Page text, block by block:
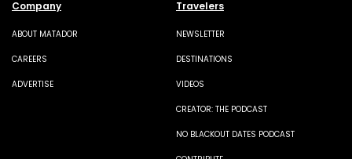
Company
ABOUT MATADOR
CAREERS
ADVERTISE
Travelers
NEWSLETTER
DESTINATIONS
VIDEOS
CREATOR: THE PODCAST
NO BLACKOUT DATES PODCAST